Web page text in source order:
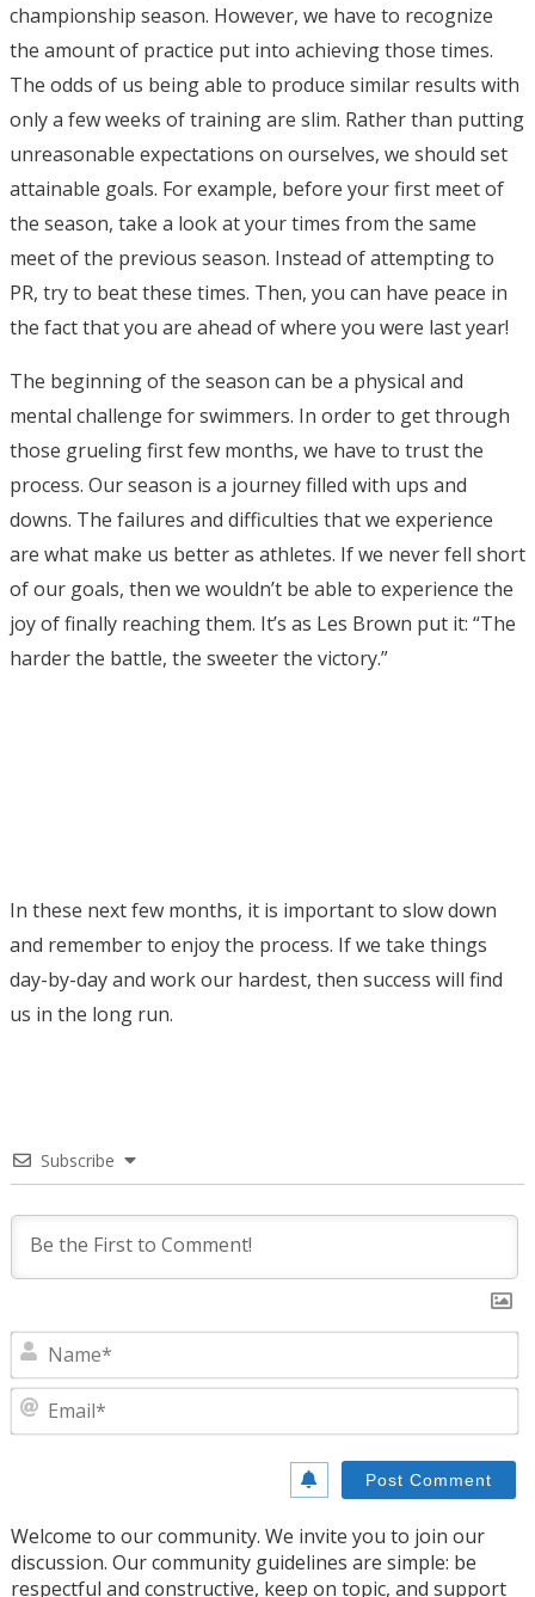
championship season. However, we have to recognize
the amount of practice put into achieving those times.
The odds of us being able to produce similar results with
only a few weeks of training are slim. Rather than putting
unreasonable expectations on ourselves, we should set
attainable goals. For example, before your first meet of
the season, take a look at your times from the same
meet of the previous season. Instead of attempting to
PR, try to beat these times. Then, you can have peace in
the fact that you are ahead of where you were last year!
The beginning of the season can be a physical and
mental challenge for swimmers. In order to get through
those grueling first few months, we have to trust the
process. Our season is a journey filled with ups and
downs. The failures and difficulties that we experience
are what make us better as athletes. If we never fell short
of our goals, then we wouldn’t be able to experience the
joy of finally reaching them. It’s as Les Brown put it: “The
harder the battle, the sweeter the victory.”
In these next few months, it is important to slow down
and remember to enjoy the process. If we take things
day-by-day and work our hardest, then success will find
us in the long run.
Subscribe
Welcome to our community. We invite you to join our
discussion. Our community guidelines are simple: be
respectful and constructive, keep on topic, and support